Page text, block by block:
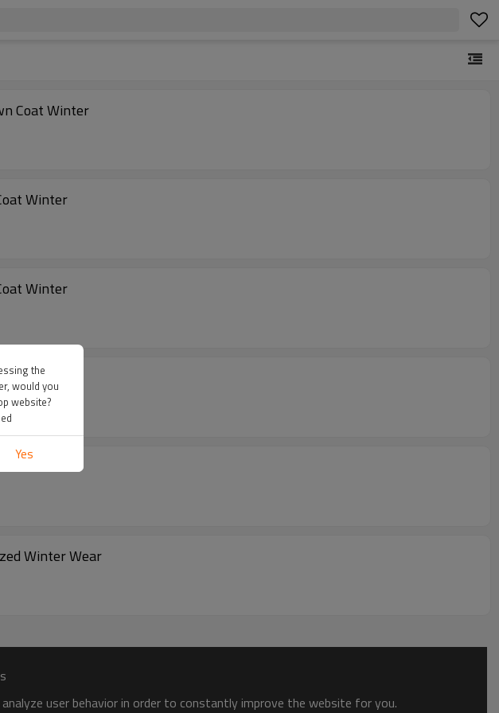
Coat Winter
Winter
Winter
Winter Wear
user behavior in order to constantly improve the website for you.
the
would you
website?
Yes